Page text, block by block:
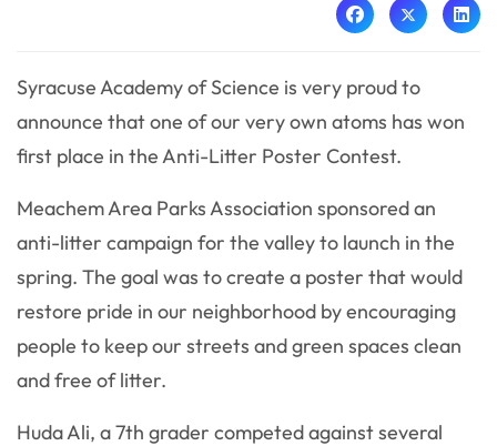
Syracuse Academy of Science is very proud to
announce that one of our very own atoms has won
first place in the Anti-Litter Poster Contest.
Meachem Area Parks Association sponsored an
anti-litter campaign for the valley to launch in the
spring. The goal was to create a poster that would
restore pride in our neighborhood by encouraging
people to keep our streets and green spaces clean
and free of litter.
Huda Ali, a 7th grader competed against several